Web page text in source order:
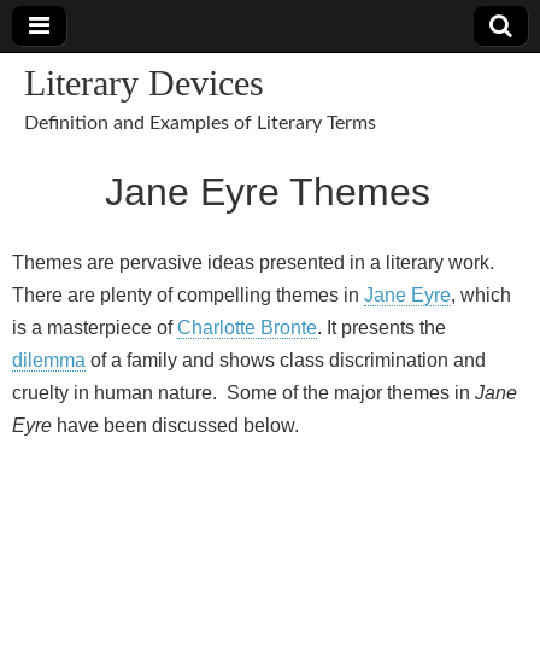
Literary Devices
Definition and Examples of Literary Terms
Jane Eyre Themes
Themes are pervasive ideas presented in a literary work.
There are plenty of compelling themes in Jane Eyre, which
is a masterpiece ofCharlotte Bronte. It presents the
dilemma of a family and shows class discrimination and
cruelty in human nature. Some of the major themes in Jane
Eyre have been discussed below.